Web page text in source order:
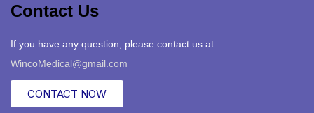
Contact Us
If you have any question, please contact us at
WincoMedical@gmail.com
CONTACT NOW